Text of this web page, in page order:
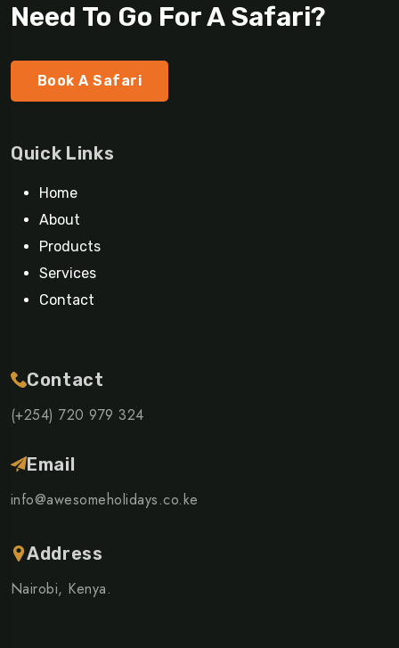
Need To Go For A Safari?
Book A Safari
Quick Links
Home
About
Products
Services
Contact
Contact
(+254) 720 979 324
Email
info@awesomeholidays.co.ke
Address
Nairobi, Kenya.